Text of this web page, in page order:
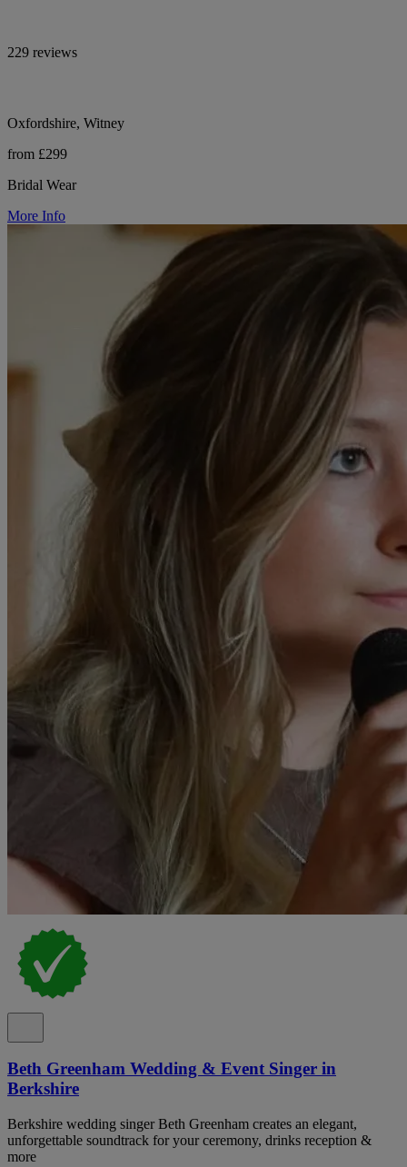
229 reviews
Oxfordshire, Witney
from £299
Bridal Wear
More Info
Beth Greenham Wedding & Event Singer in
Berkshire
Berkshire wedding singer Beth Greenham creates an elegant,
unforgettable soundtrack for your ceremony, drinks reception &
more